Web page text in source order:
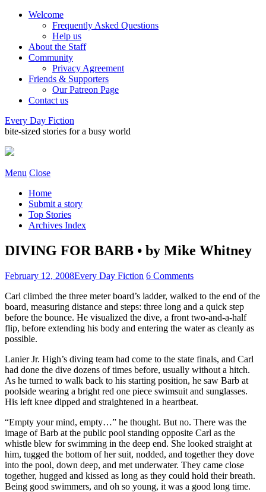
Welcome
Frequently Asked Questions
Help us
About the Staff
Community
Privacy Agreement
Friends & Supporters
Our Patreon Page
Contact us
Every Day Fiction
bite-sized stories for a busy world
Menu Close
Home
Submit a story
Top Stories
Archives Index
DIVING FOR BARB • by Mike Whitney
February 12, 2008Every Day Fiction 6 Comments
Carl climbed the three meter board’s ladder, walked to the end of the
board, measuring distance and steps: three long and a quick step
before the bounce. He visualized the dive, a front two-and-a-half
flip, before extending his body and entering the water as cleanly as
possible.
Lanier Jr. High’s diving team had come to the state finals, and Carl
had done the dive dozens of times before, usually without a hitch.
As he turned to walk back to his starting position, he saw Barb at
poolside wearing a bright red one piece swimsuit and sunglasses.
His left knee dipped and straightened in a heartbeat.
“Empty your mind, empty…” he thought. But no. There was the
image of Barb at the public pool standing opposite Carl as the
whistle blew for swimming in the deep end. She looked straight at
him, tugged the bottom of her suit, nodded, and together they dove
into the pool, down deep, and met underwater. They came close
together, hugged and kissed as long as they could hold their breath.
Being good swimmers, and oh so young, it was a good long time.